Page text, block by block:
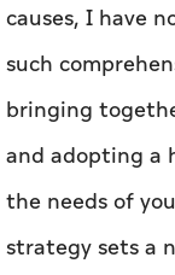
causes, I have
such
bringing
and adopting a
the needs of
strategy sets a